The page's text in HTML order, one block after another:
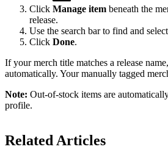
Click Manage item beneath the
release.
Use the search bar to find and
Click Done.
If your merch title matches a release
automatically. Your manually tagged
Note: Out-of-stock items are
profile.
Related Articles